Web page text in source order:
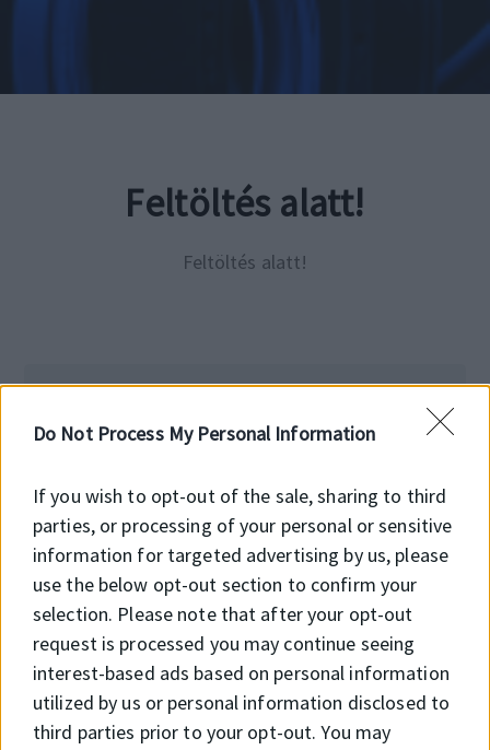
Do Not Process My Personal Information
If you wish to opt-out of the sale, sharing to third
parties, or processing of your personal or sensitive
information for targeted advertising by us, please
use the below opt-out section to confirm your
selection. Please note that after your opt-out
request is processed you may continue seeing
interest-based ads based on personal information
utilized by us or personal information disclosed to
third parties prior to your opt-out. You may
Feltöltés alatt!
Feltöltés alatt!
Előnyök
Főbb jellemzők
Feltöltés alatt!